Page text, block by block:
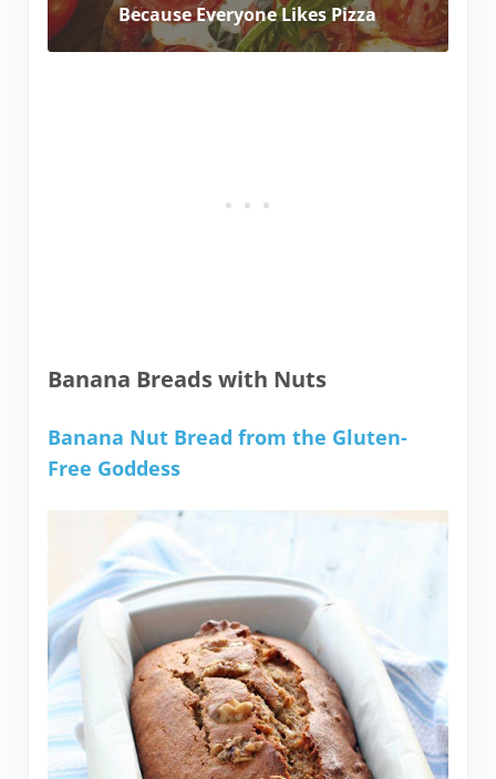
Because Everyone Likes Pizza
Banana Breads with Nuts
Banana Nut Bread from the Gluten-
Free Goddess